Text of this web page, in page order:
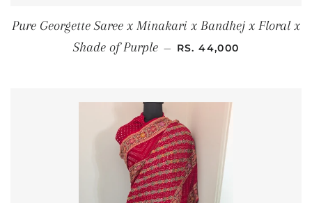
Pure Georgette Saree x Minakari x Bandhej x Floral x
Shade of Purple — REGULAR PRICE
RS. 44,000